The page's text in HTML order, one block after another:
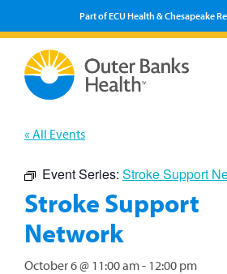
Part of ECU Health & Chesapeake
« All Events
Event Series: Stroke Support
Stroke Support
Network
October 6 @ 11:00 am- 12:00 pm